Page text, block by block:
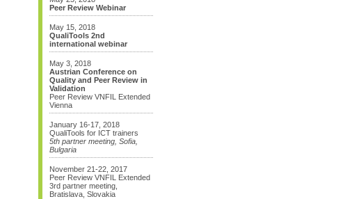
Peer Review Webinar
May 15, 2018
QualiTools 2nd
international webinar
May 3, 2018
Austrian Conference on
Quality and Peer Review in
Validation
Peer Review VNFIL Extended
Vienna
January 16-17, 2018
QualiTools for ICT trainers
5th partner meeting, Sofia,
Bulgaria
November 21-22, 2017
Peer Review VNFIL Extended
3rd partner meeting,
Bratislava, Slovakia